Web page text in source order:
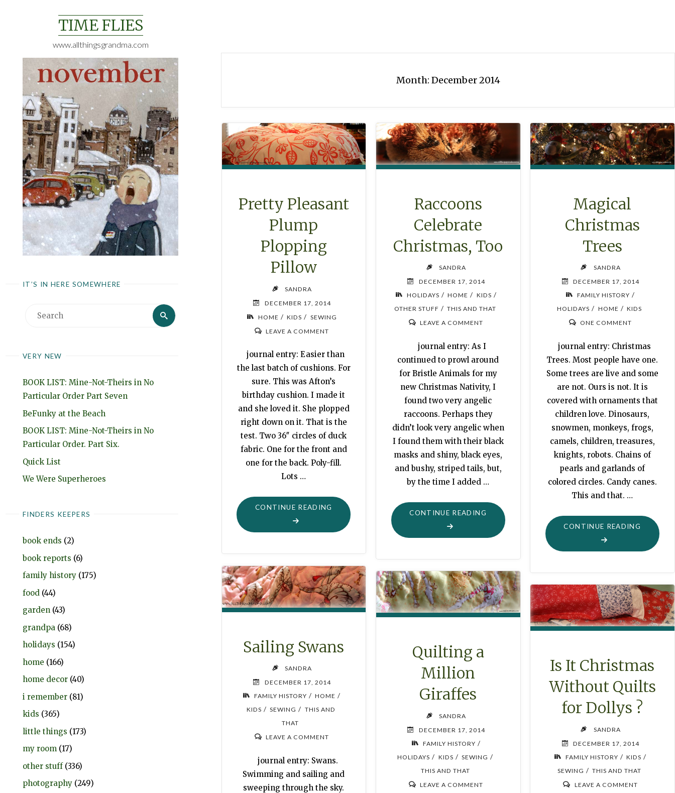
TIME FLIES
www.allthingsgrandma.com
IT’S IN HERE SOMEWHERE
Search
Search
VERY NEW
BOOK LIST: Mine-Not-Theirs in No
Particular Order Part Seven
BeFunky at the Beach
BOOK LIST: Mine-Not-Theirs in No
Particular Order. Part Six.
Quick List
We Were Superheroes
FINDERS KEEPERS
book ends (2)
book reports (6)
family history (175)
food (44)
garden (43)
grandpa (68)
holidays (154)
home (166)
home decor (40)
i remember (81)
kids (365)
little things (173)
my room (17)
other stuff(336)
photography (249)
Month: December 2014
Pretty Pleasant
Plump
Plopping
Pillow
SANDRA
DECEMBER 17, 2014
HOME / KIDS / SEWING
LEAVE A COMMENT
journal entry: Easier than
the last batch of cushions. For
sure. This was Afton’s
birthday cushion. I made it
and she loved it. She plopped
right down on it. That is the
test. Two 36″ circles of duck
fabric. One for the front and
one for the back. Poly-fill.
Lots …
CONTINUE READING
"PRETTY
PLEASANT
PLUMP
Raccoons
Celebrate
Christmas, Too
SANDRA
DECEMBER 17, 2014
HOLIDAYS / HOME / KIDS /
OTHER STUFF / THIS AND THAT
LEAVE A COMMENT
journal entry: As I
continued to prowl around
for Bristle Animals for my
new Christmas Nativity, I
found two very angelic
raccoons. Perhaps they
didn’t look very angelic when
I found them with their black
masks and shiny, black eyes,
and bushy, striped tails, but,
by the time I added …
CONTINUE READING "RACCOONS
CELEBRATE
CHRISTMAS,
Magical
Christmas
Trees
SANDRA
DECEMBER 17, 2014
FAMILY HISTORY /
HOLIDAYS / HOME / KIDS
ONE COMMENT
journal entry: Christmas
Trees. Most people have one.
Some trees are live and some
are not. Ours is not. It is
covered with ornaments that
children love. Dinosaurs,
snowmen, monkeys, frogs,
camels, children, treasures,
knights, robots. Chains of
pearls and garlands of
colored circles. Candy canes.
This and that. …
CONTINUE READING
TREES"
Sailing Swans
SANDRA
DECEMBER 17, 2014
FAMILY HISTORY / HOME /
KIDS / SEWING / THIS AND
THAT
LEAVE A COMMENT
journal entry: Swans.
Swimming and sailing and
sweeping through the sky.
Quilting a
Million
Giraffes
SANDRA
DECEMBER 17, 2014
FAMILY HISTORY /
HOLIDAYS / KIDS / SEWING /
THIS AND THAT
LEAVE A COMMENT
Is It Christmas
Without Quilts
for Dollys ?
SANDRA
DECEMBER 17, 2014
FAMILY HISTORY / KIDS /
SEWING / THIS AND THAT
LEAVE A COMMENT